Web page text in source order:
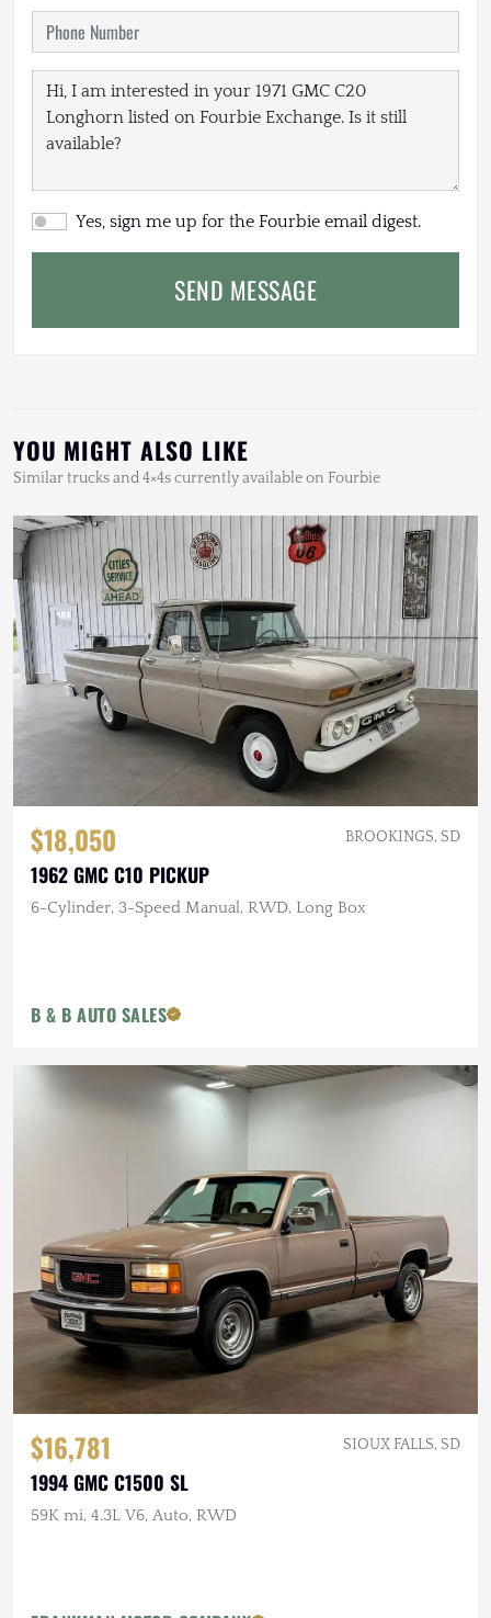
Yes, sign me up for the Fourbie email digest.
SEND MESSAGE
YOU MIGHT ALSO LIKE
Similar trucks and 4×4s currently available on Fourbie
$18,050 BROOKINGS, SD
1962 GMC C10 PICKUP
6-Cylinder, 3-Speed Manual, RWD, Long Box
B & B AUTO SALES
$16,781 SIOUX FALLS, SD
1994 GMC C1500 SL
59K mi, 4.3L V6, Auto, RWD